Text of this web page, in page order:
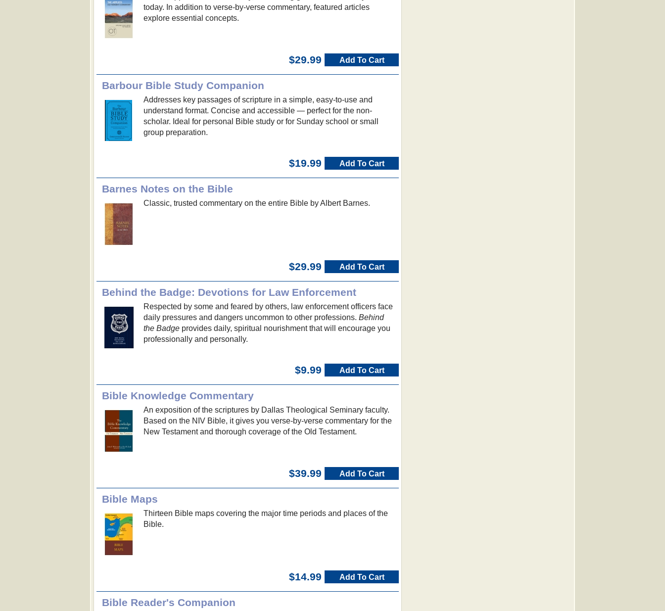
today. In addition to verse-by-verse commentary, featured articles
explore essential concepts.
$29.99 Add To Cart
Barbour Bible Study Companion
Addresses key passages of scripture in a simple, easy-to-use and
understand format. Concise and accessible — perfect for the non-
scholar. Ideal for personal Bible study or for Sunday school or small
group preparation.
$19.99 Add To Cart
Barnes Notes on the Bible
Classic, trusted commentary on the entire Bible by Albert Barnes.
$29.99 Add To Cart
Behind the Badge: Devotions for Law Enforcement
Respected by some and feared by others, law enforcement officers face
daily pressures and dangers uncommon to other professions. Behind
the Badgeprovides daily, spiritual nourishment that will encourage you
professionally and personally.
$9.99 Add To Cart
Bible Knowledge Commentary
An exposition of the scriptures by Dallas Theological Seminary faculty.
Based on the NIV Bible, it gives you verse-by-verse commentary for the
New Testament and thorough coverage of the Old Testament.
$39.99 Add To Cart
Bible Maps
Thirteen Bible maps covering the major time periods and places of the
Bible.
$14.99 Add To Cart
Bible Reader's Companion